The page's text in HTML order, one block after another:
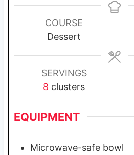
n
n
e
s
COURSE
Dessert
SERVINGS
8 clusters
EQUIPMENT
Microwave-safe bowl